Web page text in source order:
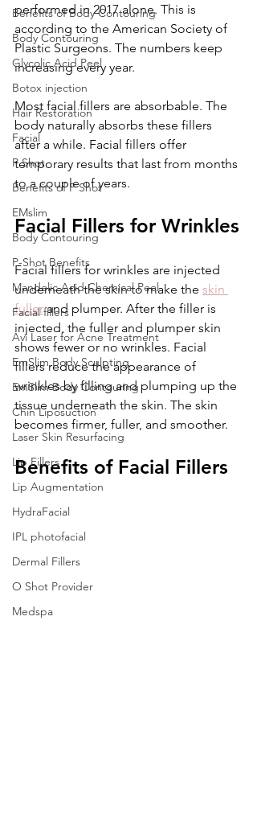
Benefits of Body Contouring
Body Contouring
Glycolic Acid Peel
Botox injection
Hair Restoration
Facial
P Shot
Benefits of P Shot
EMslim
Body Contouring
P-Shot Benefits
Mandelic Acid Chemical Peel
Facial fillers
Avi Laser for Acne Treatment
EmSlim Body Sculpting
EmSlim Body Contouring
Chin Liposuction
Laser Skin Resurfacing
Lip Fillers
Lip Augmentation
HydraFacial
IPL photofacial
Dermal Fillers
O Shot Provider
Medspa
performed in 2017 alone. This is
according to the American Society of
Plastic Surgeons. The numbers keep
increasing every year.
Most facial fillers are absorbable. The
body naturally absorbs these fillers
after a while. Facial fillers offer
temporary results that last from months
to a couple of years.
Facial Fillers for Wrinkles
Facial fillers for wrinkles are injected
underneath the skin to make the skin
fuller and plumper. After the filler is
injected, the fuller and plumper skin
shows fewer or no wrinkles. Facial
fillers reduce the appearance of
wrinkles by filling and plumping up the
tissue underneath the skin. The skin
becomes firmer, fuller, and smoother.
Benefits of Facial Fillers